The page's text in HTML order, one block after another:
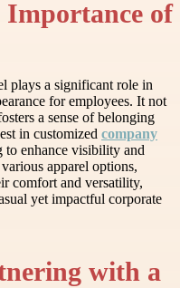
of
plays a significant role in
for employees. It not
a sense of belonging
in customized company
to enhance visibility and
apparel options,
comfort and versatility,
yet impactful corporate
with a